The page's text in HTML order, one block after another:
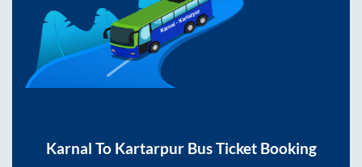
Karnal To KartarpurBus Ticket Booking